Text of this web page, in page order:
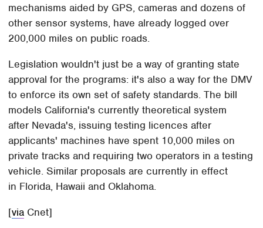
mechanisms aided by GPS, cameras and dozens of
other sensor systems, have already logged over
200,000 miles on public roads.
Legislation wouldn't just be a way of granting state
approval for the programs: it's also a way for the DMV
to enforce its own set of safety standards. The bill
models California's currently theoretical system
after Nevada's, issuing testing licences after
applicants' machines have spent 10,000 miles on
private tracks and requiring two operators in a testing
vehicle. Similar proposals are currently in effect
in Florida, Hawaii and Oklahoma.
[via Cnet]